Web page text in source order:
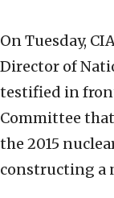
On Tuesday,
Director of
testified in
Committee
the 2015
constructing a